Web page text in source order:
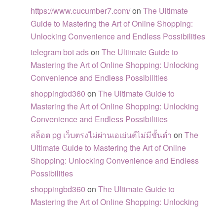
https://www.cucumber7.com/onThe Ultimate
Guide to Mastering the Art of Online Shopping:
Unlocking Convenience and Endless Possibilities
telegram bot adsonThe Ultimate Guide to
Mastering the Art of Online Shopping: Unlocking
Convenience and Endless Possibilities
shoppingbd360 onThe Ultimate Guide to
Mastering the Art of Online Shopping: Unlocking
Convenience and Endless Possibilities
สล็อต pg เว็บตรงไม่ผ่านเอเย่นต์ไม่มีขั้นต่ำ onThe
Ultimate Guide to Mastering the Art of Online
Shopping: Unlocking Convenience and Endless
Possibilities
shoppingbd360 onThe Ultimate Guide to
Mastering the Art of Online Shopping: Unlocking